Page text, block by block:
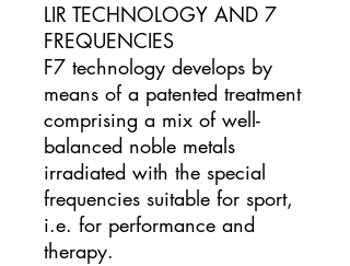
LIR TECHNOLOGY AND 7
FREQUENCIES
F7 technology develops by
means of a patented treatment
comprising a mix of well-
balanced noble metals
irradiated with the special
frequencies suitable for sport,
i.e. for performance and
therapy.